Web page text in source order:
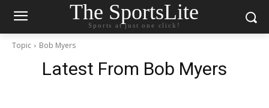
The SportsLite
Sports at just one click!
Topic Bob Myers
Latest From Bob Myers